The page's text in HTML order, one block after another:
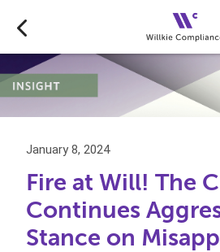
January 8, 2024
Fire at Will! The
Continues
Stance on